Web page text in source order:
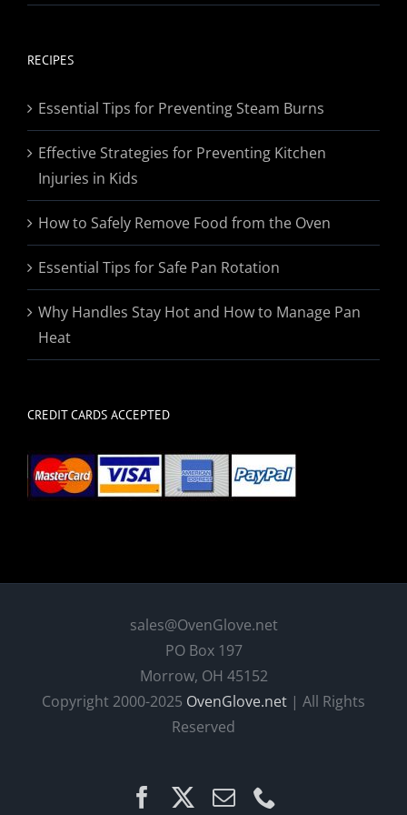
range:
RECIPES
Essential Tips for Preventing Steam Burns
Effective Strategies for Preventing Kitchen
Injuries in Kids
How to Safely Remove Food from the Oven
Essential Tips for Safe Pan Rotation
Why Handles Stay Hot and How to Manage Pan
Heat
CREDIT CARDS ACCEPTED
sales@OvenGlove.net
PO Box 197
Morrow, OH 45152
Copyright 2000-2025 OvenGlove.net | All Rights
Reserved
FacebookEmail